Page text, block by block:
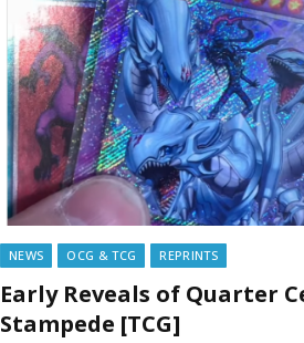
NEWS OCG & TCG REPRINTS
Early Reveals of Quarter
Stampede [TCG]